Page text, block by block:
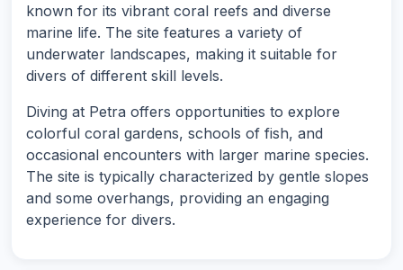
known for its vibrant coral reefs and diverse
marine life. The site features a variety of
underwater landscapes, making it suitable for
divers of different skill levels.
Diving at Petra offers opportunities to explore
colorful coral gardens, schools of fish, and
occasional encounters with larger marine species.
The site is typically characterized by gentle slopes
and some overhangs, providing an engaging
experience for divers.